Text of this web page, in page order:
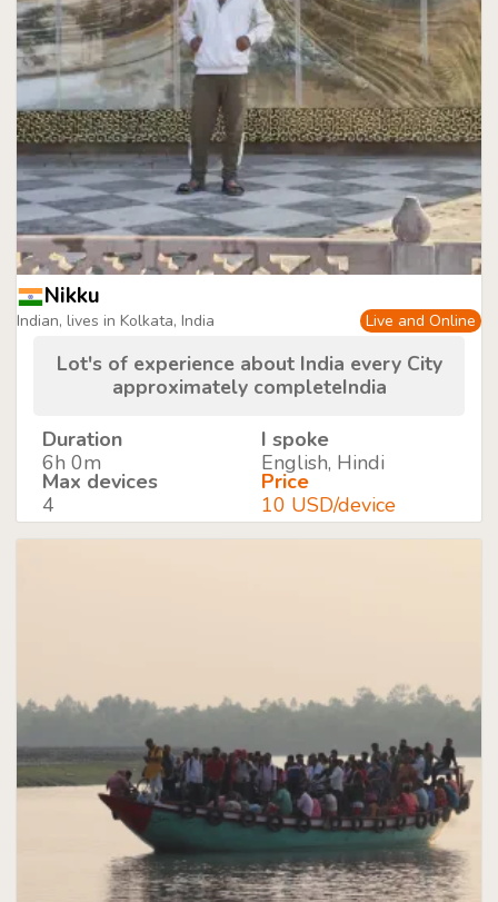
Nikku
Indian, lives in Kolkata, India Live and Online
Lot's of experience about India every City
approximately completeIndia
Duration
6h 0m
I spoke
English, Hindi
Max devices
4
Price
10 USD/device